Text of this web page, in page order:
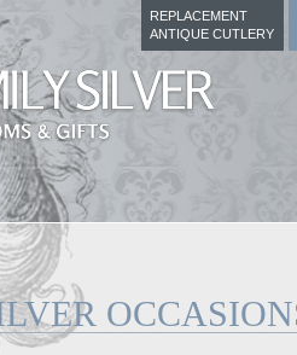
REPLACEMENT
ANTIQUE CUTLERY